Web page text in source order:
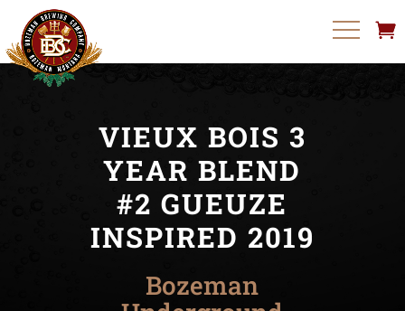
VIEUX BOIS 3
YEAR BLEND
#2 GUEUZE
INSPIRED 2019
Bozeman